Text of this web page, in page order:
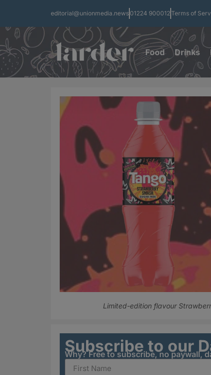
editorial@unionmedia.news 01224 900012Terms of
Food Drinks
Limited-edition flavour
Subscribe to our
Why? Free to subscribe, no paywall,